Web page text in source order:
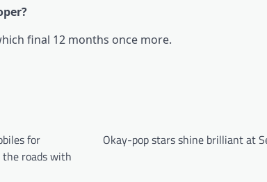
final 12 months once more.
for
the roads with
Okay-pop stars shine brilliant at